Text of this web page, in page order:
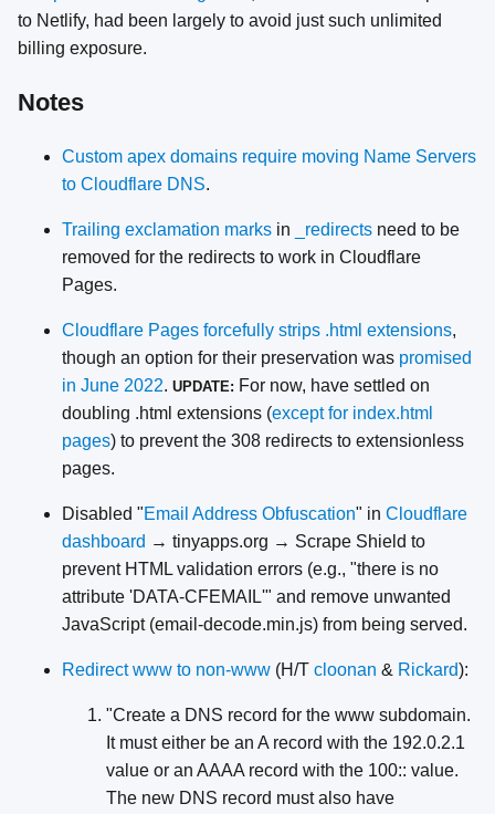
to Netlify, had been largely to avoid just such unlimited
billing exposure.
Notes
Custom apex domains require moving Name Servers
to Cloudflare DNS.
Trailing exclamation marks in _redirects need to be
removed for the redirects to work in Cloudflare
Pages.
Cloudflare Pages forcefully strips .html extensions,
though an option for their preservation was promised
in June 2022. UPDATE: For now, have settled on
doubling .html extensions (except for index.html
pages) to prevent the 308 redirects to extensionless
pages.
Disabled "Email Address Obfuscation" in Cloudflare
dashboard → tinyapps.org → Scrape Shield to
prevent HTML validation errors (e.g., "there is no
attribute 'DATA-CFEMAIL'" and remove unwanted
JavaScript (email-decode.min.js) from being served.
Redirect www to non-www (H/T cloonan & Rickard):
"Create a DNS record for the www subdomain.
It must either be an A record with the 192.0.2.1
value or an AAAA record with the 100:: value.
The new DNS record must also have